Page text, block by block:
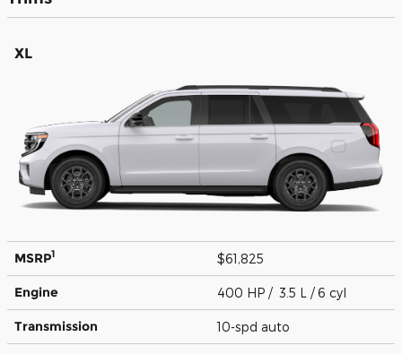
XL
MSRP1 $61,825
Engine 400 HP / 3.5 L / 6 cyl
Transmission 10-spd auto